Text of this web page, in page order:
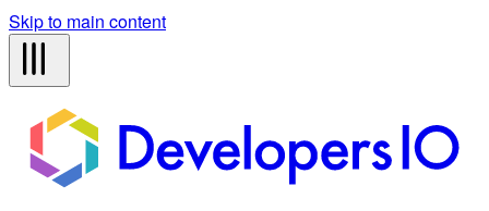
Skip to main content